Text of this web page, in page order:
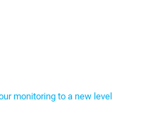
monitoring to a new level